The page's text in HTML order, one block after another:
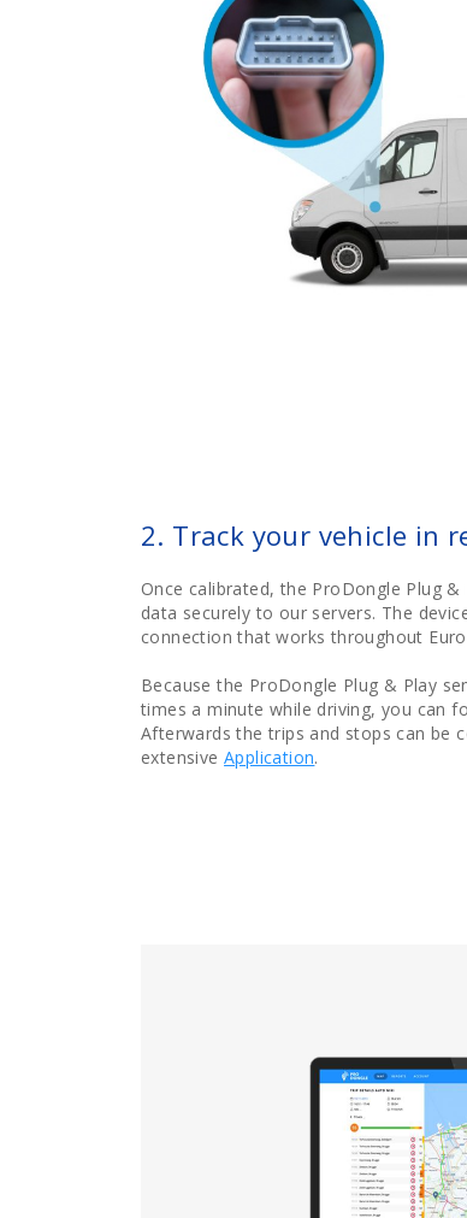
2. Track your vehicle in
Once calibrated, the ProDongle Plug
data securely to our servers. The
connection that works throughout
Because the ProDongle Plug & Play
times a minute while driving, you can
Afterwards the trips and stops can be
extensiveApplication.